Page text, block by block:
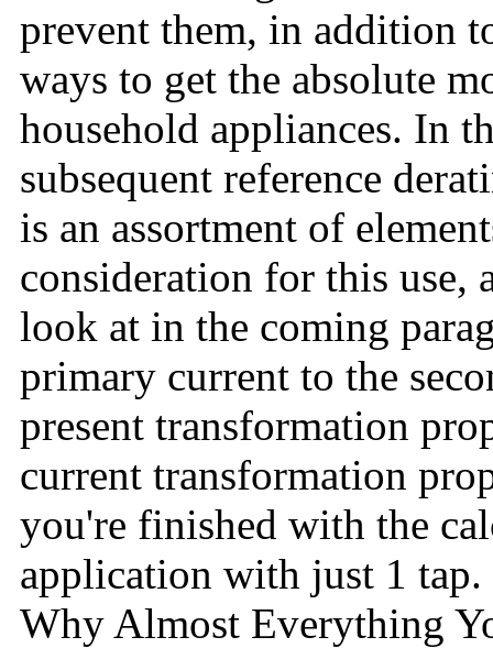
prevent them, in addition
ways to get the absolute
household appliances. In
subsequent reference
is an assortment of
consideration for this use,
look at in the coming
primary current to the
present transformation
current transformation
you're finished with the
application with just 1 tap.
Why Almost Everything